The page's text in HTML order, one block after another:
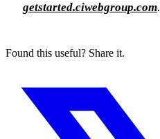
getstarted.ciwebgroup.com.
Found this useful? Share it.